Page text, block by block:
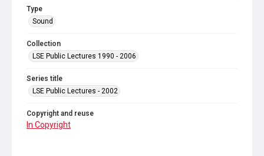
Type
Sound
Collection
LSE Public Lectures 1990 - 2006
Series title
LSE Public Lectures - 2002
Copyright and reuse
In Copyright